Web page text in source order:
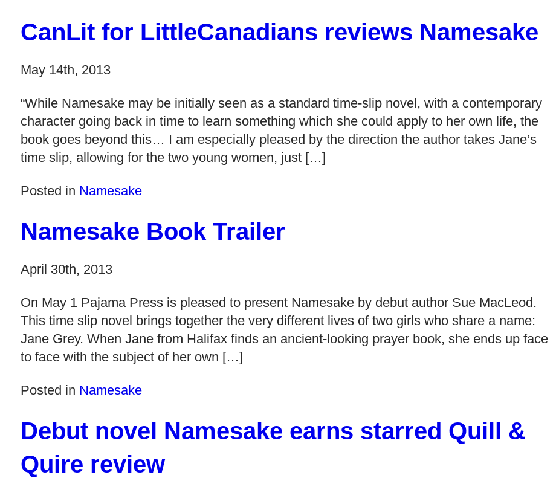
CanLit for LittleCanadians reviews Namesake
May 14th, 2013
“While Namesake may be initially seen as a standard time-slip novel, with a contemporary
character going back in time to learn something which she could apply to her own life, the
book goes beyond this… I am especially pleased by the direction the author takes Jane’s
time slip, allowing for the two young women, just […]
Posted in Namesake
Namesake Book Trailer
April 30th, 2013
On May 1 Pajama Press is pleased to present Namesake by debut author Sue MacLeod.
This time slip novel brings together the very different lives of two girls who share a name:
Jane Grey. When Jane from Halifax finds an ancient-looking prayer book, she ends up face
to face with the subject of her own […]
Posted in Namesake
Debut novel Namesake earns starred Quill &
Quire review